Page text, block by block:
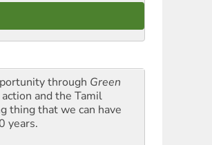
through Green
and the Tamil
thing that we can have
years.